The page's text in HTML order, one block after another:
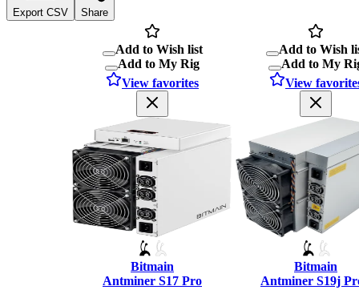
Export CSV Share
Add to Wish list
Add to My Rig
View favorites
Bitmain
Antminer S17 Pro
Add to Wish
Add to My
View
Bitmain
Antminer S19j